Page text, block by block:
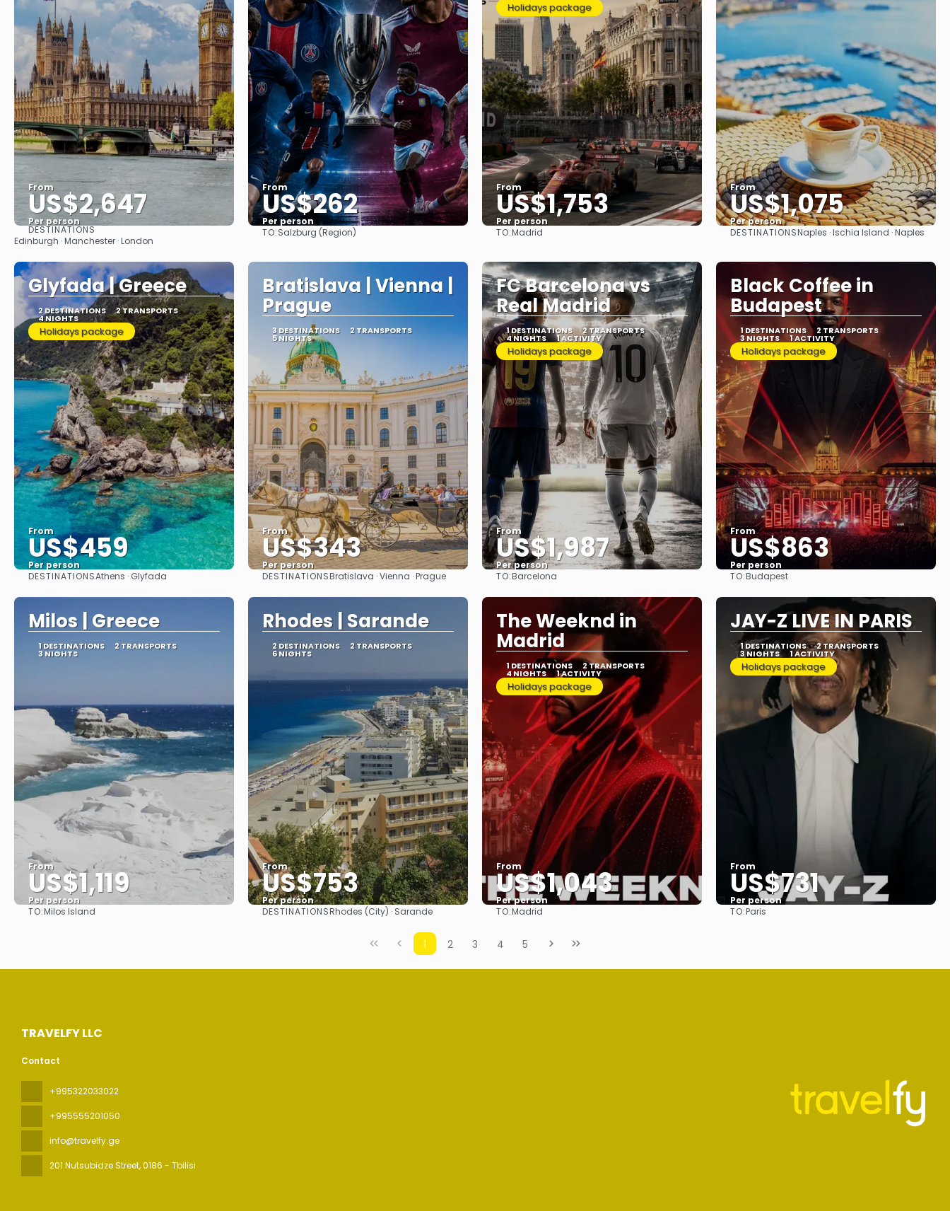
From
US$2,647
Per person
See
DESTINATIONS
Edinburgh · Manchester · London
From
US$262
Per person
See
TO:Salzburg (Region)
Holidays package
From
US$1,753
Per person
TO:Madrid
From
US$1,075
Per person
See
DESTINATIONSNaples · Ischia Island · Naples
Glyfada | Greece
2 DESTINATIONS 2 TRANSPORTS
4 NIGHTS
Holidays package
From
US$459
Per person
See
DESTINATIONSAthens · Glyfada
Bratislava | Vienna |
Prague
3 DESTINATIONS 2 TRANSPORTS
5 NIGHTS
From
US$343
Per person
See
DESTINATIONSBratislava · Vienna · Prague
FC Barcelona vs
Real Madrid
1 DESTINATIONS 2 TRANSPORTS
4 NIGHTS 1 ACTIVITY
Holidays package
From
US$1,987
Per person
TO:Barcelona
Black Coffee in
Budapest
1 DESTINATIONS 2 TRANSPORTS
3 NIGHTS 1 ACTIVITY
Holidays package
From
US$863
Per person
TO:Budapest
Milos | Greece
1 DESTINATIONS 2 TRANSPORTS
3 NIGHTS
From
US$1,119
Per person
TO:Milos Island
Rhodes | Sarande
2 DESTINATIONS 2 TRANSPORTS
6 NIGHTS
From
US$753
Per person
See
DESTINATIONSRhodes (City) · Sarande
The Weeknd in
Madrid
1 DESTINATIONS 2 TRANSPORTS
4 NIGHTS 1 ACTIVITY
Holidays package
From
US$1,043
Per person
TO:Madrid
JAY-Z LIVE IN PARIS
1 DESTINATIONS 2 TRANSPORTS
3 NIGHTS 1 ACTIVITY
Holidays package
From
US$731
Per person
TO:Paris
1 2 3 4 5
TRAVELFY LLC
Contact
+995322033022
+995555201050
info@travelfy.ge
201 Nutsubidze Street, 0186 - Tbilisi